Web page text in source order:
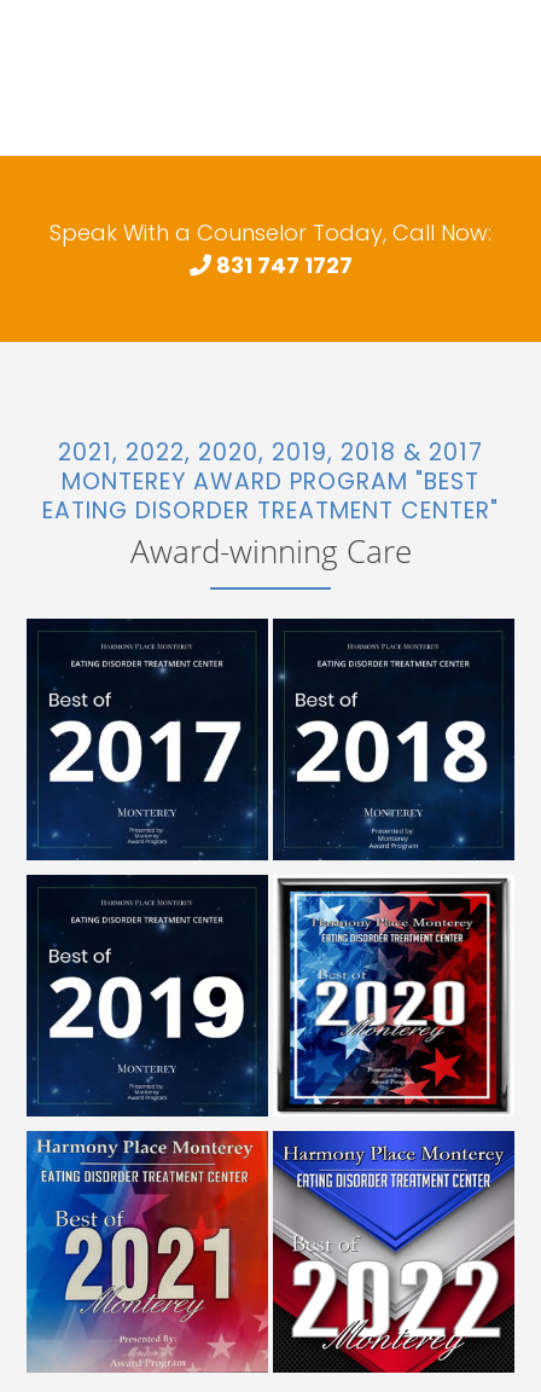
Speak With a Counselor Today, Call Now:
831 747 1727
2021, 2022, 2020, 2019, 2018 & 2017
MONTEREY AWARD PROGRAM "BEST
EATING DISORDER TREATMENT CENTER"
Award-winning Care